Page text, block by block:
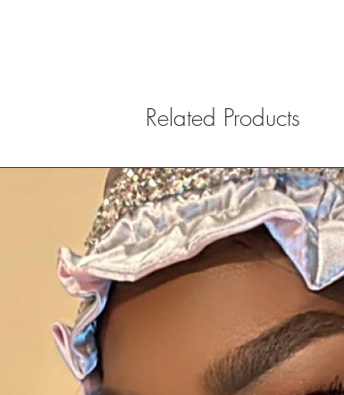
Related Products